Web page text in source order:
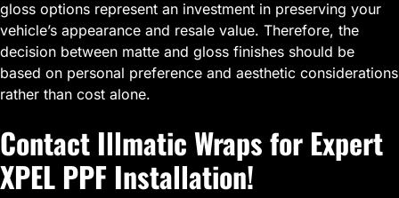
gloss options represent an investment in preserving your
vehicle’s appearance and resale value. Therefore, the
decision between matte and gloss finishes should be
based on personal preference and aesthetic considerations
rather than cost alone.
Contact Illmatic Wraps for Expert
XPEL PPF Installation!